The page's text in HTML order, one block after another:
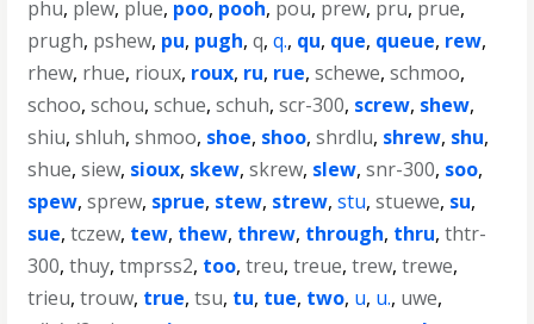
phu, plew, plue, poo, pooh, pou, prew, pru, prue,
prugh, pshew, pu, pugh,q,q., qu, que, queue, rew,
rhew, rhue, rioux, roux, ru, rue,schewe,schmoo,
schoo,schou,schue,schuh,scr-300, screw, shew,
shiu,shluh,shmoo, shoe, shoo,shrdlu, shrew, shu,
shue,siew, sioux, skew,skrew, slew,snr-300, soo,
spew,sprew, sprue, stew, strew,stu,stuewe, su,
sue,tczew, tew, thew, threw, through, thru,thtr-
300,thuy,tmprss2, too,treu,treue,trew,trewe,
trieu,trouw, true,tsu, tu, tue, two, u, u., uwe,